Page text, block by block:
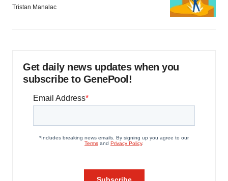
Tristan Manalac
Get daily news updates when you
subscribe to GenePool!